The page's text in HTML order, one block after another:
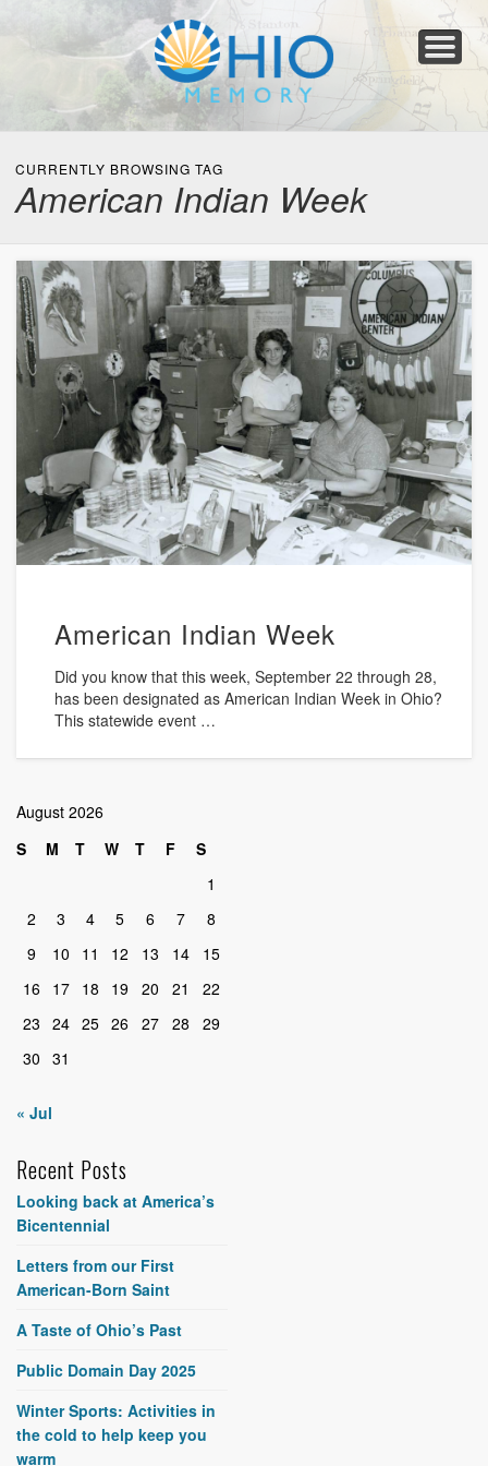
Collections
Newspapers
Blog
Transcribe!
Resources
For Organizations
Help
CURRENTLY BROWSING TAG
American Indian Week
American Indian Week
Did you know that this week, September 22 through 28,
has been designated as American Indian Week in Ohio?
This statewide event …
August 2026
S
M T W T F
S
1
2
3 4 5 6 7
8
9
10 11 12 13 14
15
16
17 18 19 20 21
22
23 24 25 26 27 28
29
30 31
« Jul
Recent Posts
Looking back at America’s
Bicentennial
Letters from our First
American-Born Saint
A Taste of Ohio’s Past
Public Domain Day 2025
Winter Sports: Activities in
the cold to help keep you
warm